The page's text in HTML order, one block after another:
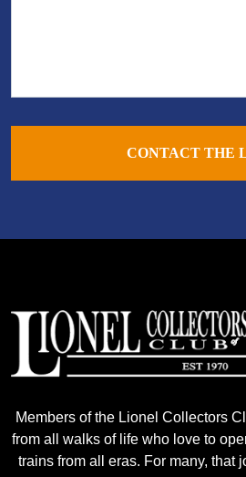
CONTACT THE
Members of the Lionel Collectors
from all walks of life who love to
trains from all eras. For many, that